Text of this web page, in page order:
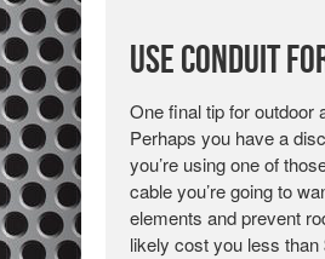
Use Conduit
One final tip for outdoor
Perhaps you have a
you’re using one of
cable you’re going to
elements and prevent
likely cost you less than